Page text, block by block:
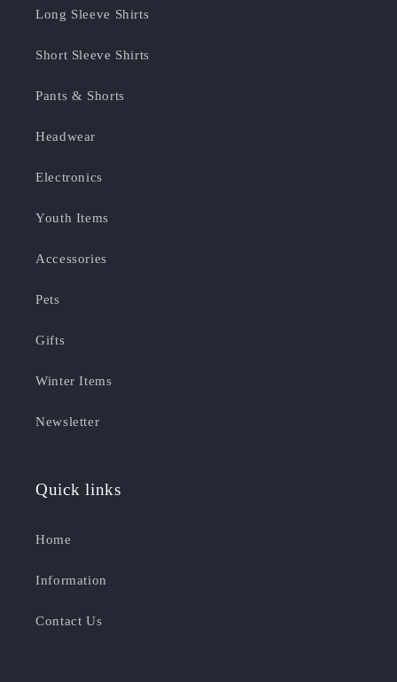
Long Sleeve Shirts
Short Sleeve Shirts
Pants & Shorts
Headwear
Electronics
Youth Items
Accessories
Pets
Gifts
Winter Items
Newsletter
Quick links
Home
Information
Contact Us